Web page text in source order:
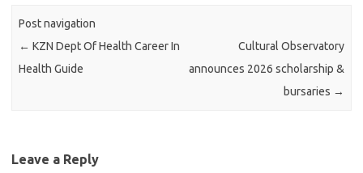
Post navigation
← KZN Dept Of Health Career In
Health Guide
Cultural Observatory
announces 2026 scholarship &
bursaries →
Leave a Reply